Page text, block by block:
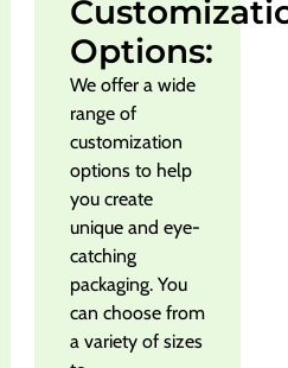
Options:
We offer a wide
range of
customization
options to help
you create
unique and eye-
catching
packaging. You
can choose from
a variety of sizes